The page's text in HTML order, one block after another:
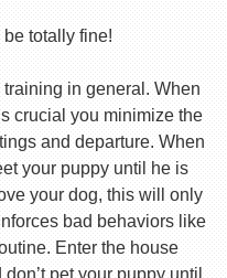
be totally fine!
in general. When
crucial you minimize the
and departure. When
your puppy until he is
your dog, this will only
bad behaviors like
Enter the house